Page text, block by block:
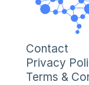
Contact
Privacy
Terms &